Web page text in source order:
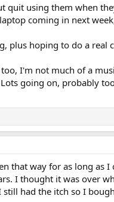
using them when
coming in next
plus hoping to do a real
I'm not much of a
going on, probably
that way for as long as I
I thought it was over
had the itch so I